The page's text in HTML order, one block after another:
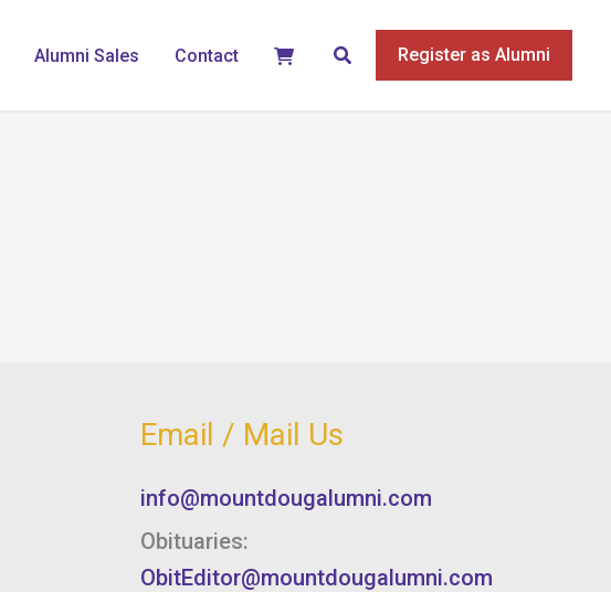
Alumni Sales Contact Search Register as Alumni
Email / Mail Us
info@mountdougalumni.com
Obituaries:
ObitEditor@mountdougalumni.com